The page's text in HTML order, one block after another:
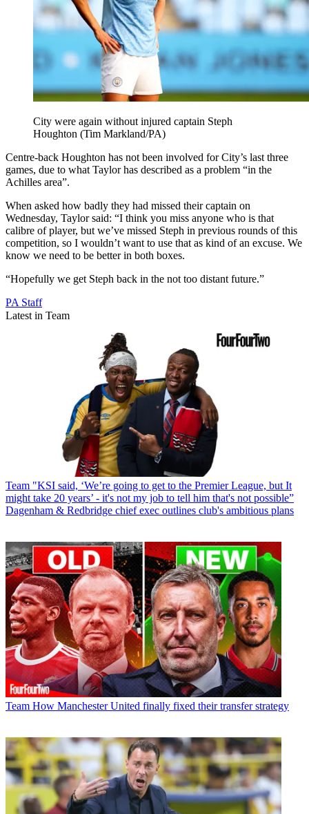
City were again without injured captain Steph
Houghton (Tim Markland/PA)
Centre-back Houghton has not been involved for City’s last three
games, due to what Taylor has described as a problem “in the
Achilles area”.
When asked how badly they had missed their captain on
Wednesday, Taylor said: “I think you miss anyone who is that
calibre of player, but we’ve missed Steph in previous rounds of this
competition, so I wouldn’t want to use that as kind of an excuse. We
know we need to be better in both boxes.
“Hopefully we get Steph back in the not too distant future.”
PA Staff
Latest in Team
Team "KSI said, ‘We’re going to get to the Premier League, but It
might take 20 years’ - it's not my job to tell him that's not possible”
Dagenham & Redbridge chief exec outlines club's ambitious plans
Team How Manchester United finally fixed their transfer strategy